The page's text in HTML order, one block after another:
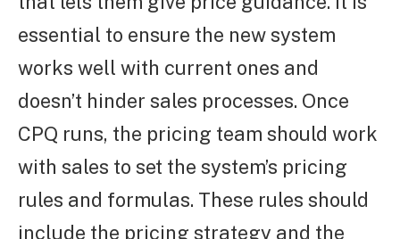
essential to ensure the new system
works well with current ones and
doesn’t hinder sales processes. Once
CPQ runs, the pricing team should work
with sales to set the system’s pricing
rules and formulas. These rules should
include the pricing strategy and the